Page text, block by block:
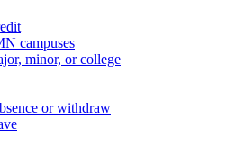
campuses
minor, or college
or withdraw